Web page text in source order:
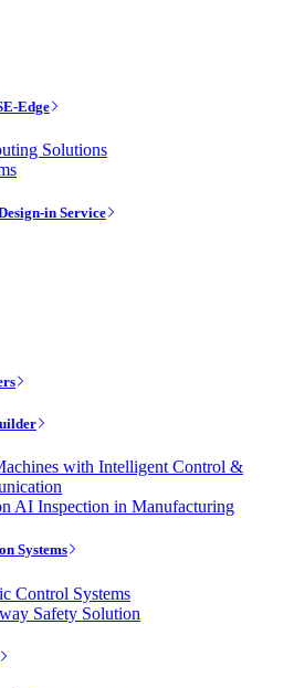
Edge
Solutions
in Service
with Intelligent Control &
AI Inspection in Manufacturing
Systems
Control Systems
Safety Solution